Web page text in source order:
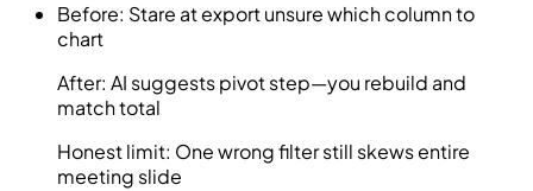
Before: Stare at export unsure which column to
chart
After: AI suggests pivot step—you rebuild and
match total
Honest limit: One wrong filter still skews entire
meeting slide